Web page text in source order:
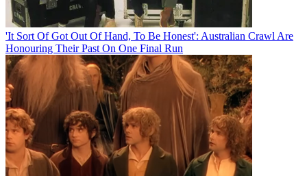
'It Sort Of Got Out Of Hand, To Be Honest': Australian Crawl Are
Honouring Their Past On One Final Run